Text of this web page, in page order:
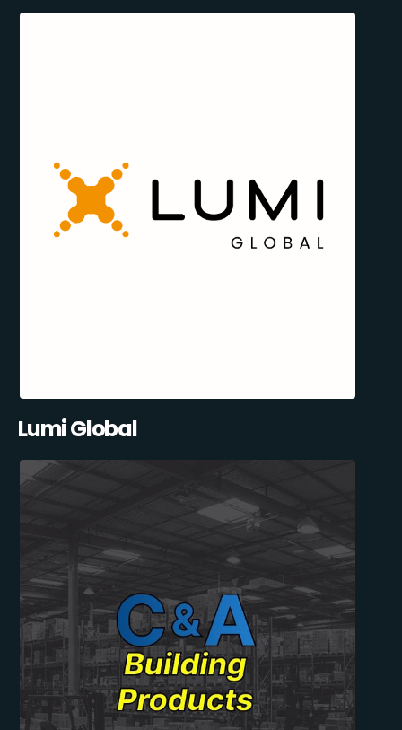
Lumi Global